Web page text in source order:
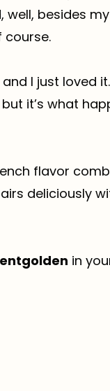
well, besides my
course.
I just loved
it’s what
flavor
deliciously
in